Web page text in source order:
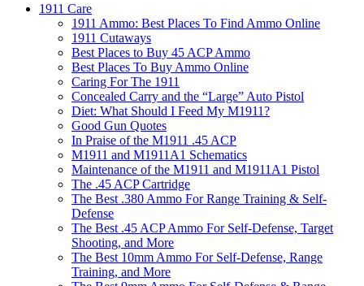
1911 Care
1911 Ammo: Best Places To Find Ammo Online
1911 Cutaways
Best Places to Buy 45 ACP Ammo
Best Places To Buy Ammo Online
Caring For The 1911
Concealed Carry and the “Large” Auto Pistol
Diet: What Should I Feed My M1911?
Good Gun Quotes
In Praise of the M1911 .45 ACP
M1911 and M1911A1 Schematics
Maintenance of the M1911 and M1911A1 Pistol
The .45 ACP Cartridge
The Best .380 Ammo For Range Training & Self-
Defense
The Best .45 ACP Ammo For Self-Defense, Target
Shooting, and More
The Best 10mm Ammo For Self-Defense, Range
Training, and More